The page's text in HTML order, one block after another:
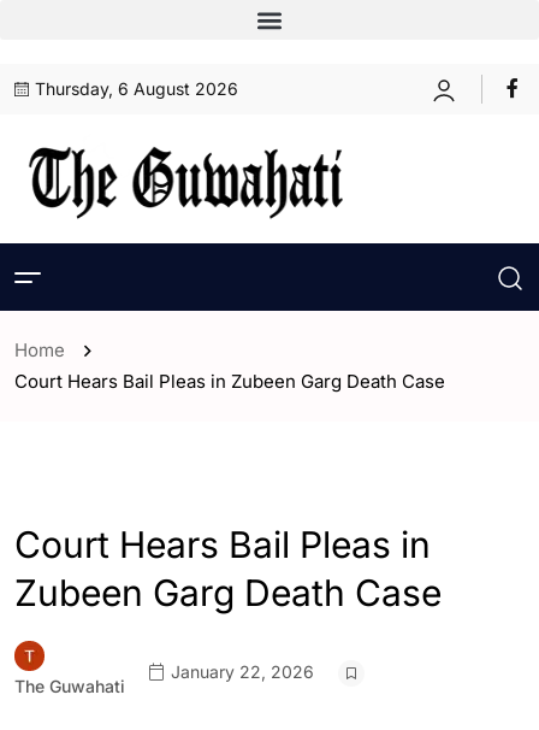
Thursday, 6 August 2026
Home
Court Hears Bail Pleas in Zubeen Garg Death Case
Court Hears Bail Pleas in
Zubeen Garg Death Case
The Guwahati
January 22, 2026